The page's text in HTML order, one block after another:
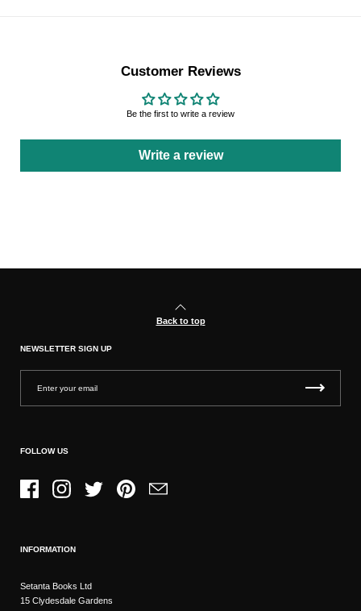
Customer Reviews
Be the first to write a review
Write a review
Back to top
NEWSLETTER SIGN UP
FOLLOW US
FacebookInstagramTwitter PinterestEmail
INFORMATION
Setanta Books Ltd
15 Clydesdale Gardens